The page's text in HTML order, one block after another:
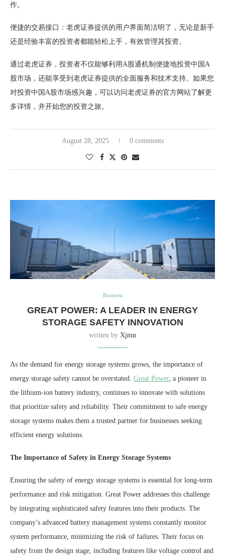
作。
便捷的交易接口：老虎证券提供的用户界面简洁明了，无论是新手
还是经验丰富的投资者都能轻松上手，有效管理其投资。
通过老虎证券，投资者不仅能够利用A股通机制便捷地投资中国A
股市场，还能享受到老虎证券提供的全面服务和技术支持。如果您
对投资中国A股市场感兴趣，可以访问老虎证券的官方网站了解更
多详情，并开始您的投资之旅。
August 28, 2025 0 comments
Business
GREAT POWER: A LEADER IN ENERGY
STORAGE SAFETY INNOVATION
written by Xjmn
As the demand for energy storage systems grows, the importance of
energy storage safety cannot be overstated. Great Power, a pioneer in
the lithium-ion battery industry, continues to innovate with solutions
that prioritize safety and reliability. Their commitment to safe energy
storage systems makes them a trusted partner for businesses seeking
efficient energy solutions.
The Importance of Safety in Energy Storage Systems
Ensuring the safety of energy storage systems is essential for long-term
performance and risk mitigation. Great Power addresses this challenge
by integrating sophisticated safety features into their products. The
company’s advanced battery management systems constantly monitor
system performance, minimizing the risk of failures. Their focus on
safety from the design stage, including features like voltage control and